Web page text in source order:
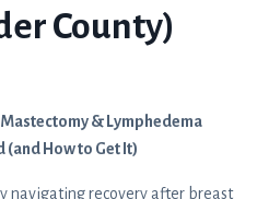
County)
& Lymphedema
(and How to Get It)
navigating recovery after breast